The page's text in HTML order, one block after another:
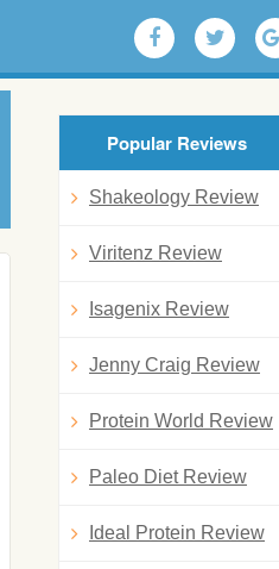
Popular Reviews
Shakeology Review
Viritenz Review
Isagenix Review
Jenny Craig Review
Protein World Review
Paleo Diet Review
Ideal Protein Review